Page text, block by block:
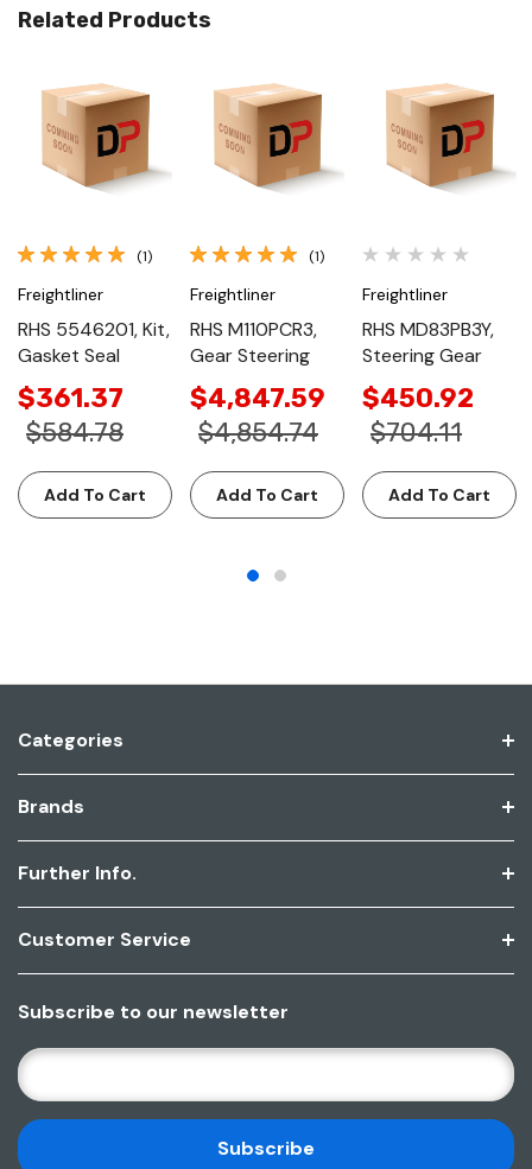
Related Products
(1)
Freightliner
RHS 5546201, Kit,
Gasket Seal
$361.37
$584.78
Add To Cart
(1)
Freightliner
RHS M110PCR3,
Gear Steering
$4,847.59
$4,854.74
Add To Cart
Freightliner
RHS MD83PB3Y,
Steering Gear
$450.92
$704.11
Add To Cart
Categories
Brands
Further Info.
Customer Service
Subscribe to our newsletter
E
M
A
I